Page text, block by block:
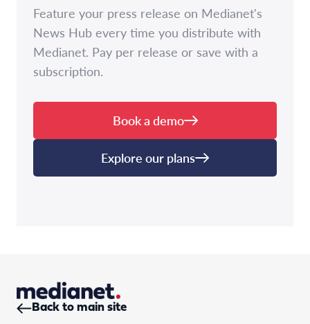
Feature your press release on Medianet's
News Hub every time you distribute with
Medianet. Pay per release or save with a
subscription.
Book a demo
Explore our plans
Back to main site